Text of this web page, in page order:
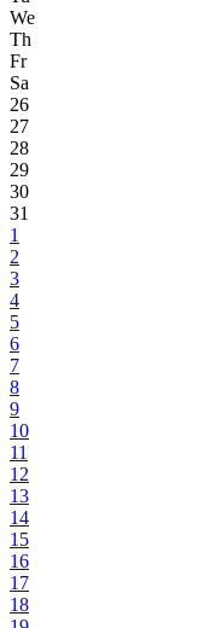
We
Th
Fr
Sa
26
27
28
29
30
31
1
2
3
4
5
6
7
8
9
10
11
12
13
14
15
16
17
18